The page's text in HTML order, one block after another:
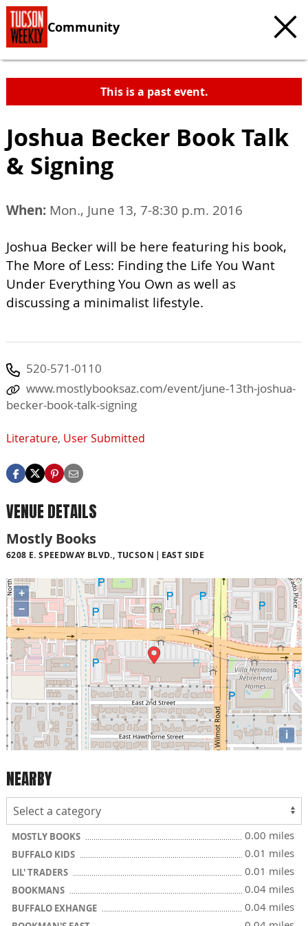
Community
This is a past event.
Joshua Becker Book Talk
& Signing
When: Mon., June 13, 7-8:30 p.m. 2016
Joshua Becker will be here featuring his book,
The More of Less: Finding the Life You Want
Under Everything You Own as well as
discussing a minimalist lifestyle.
520-571-0110
www.mostlybooksaz.com/event/june-13th-joshua-
becker-book-talk-signing
Literature, User Submitted
VENUE DETAILS
Mostly Books
6208 E. SPEEDWAY BLVD., TUCSON EAST SIDE
+
−
i
NEARBY
MOSTLY BOOKS 0.00 miles
BUFFALO KIDS 0.01 miles
LIL' TRADERS 0.01 miles
BOOKMANS 0.04 miles
BUFFALO EXHANGE 0.04 miles